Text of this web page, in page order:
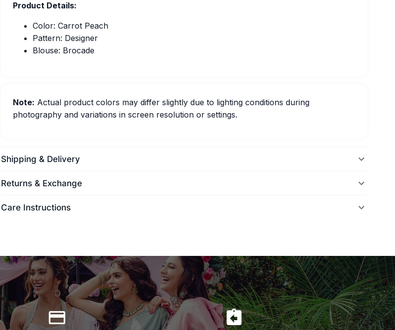
Product Details:
Color: Carrot Peach
Pattern: Designer
Blouse: Brocade
Note: Actual product colors may differ slightly due to lighting conditions during
photography and variations in screen resolution or settings.
Shipping & Delivery
Returns & Exchange
Care Instructions